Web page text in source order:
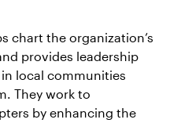
chart the organization’s
provides leadership
local communities
They work to
by enhancing the